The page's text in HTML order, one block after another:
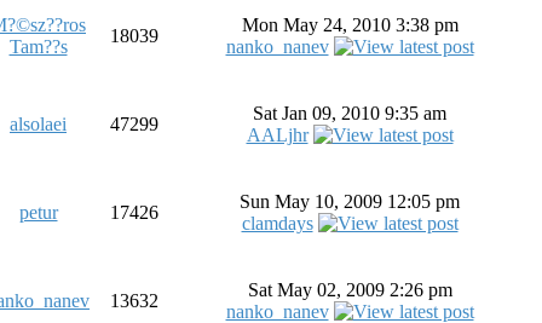
Tam??s
18039
Mon May 24, 2010 3:38 pm
nanko_nanev
alsolaei 47299
Sat Jan 09, 2010 9:35 am
AALjhr
petur 17426
Sun May 10, 2009 12:05 pm
clamdays
13632
Sat May 02, 2009 2:26 pm
nanko_nanev